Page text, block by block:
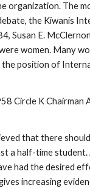
The
the Kiwanis
Susan E.
women. Many
position of
that there
a half-time student.
had the desired
increasing